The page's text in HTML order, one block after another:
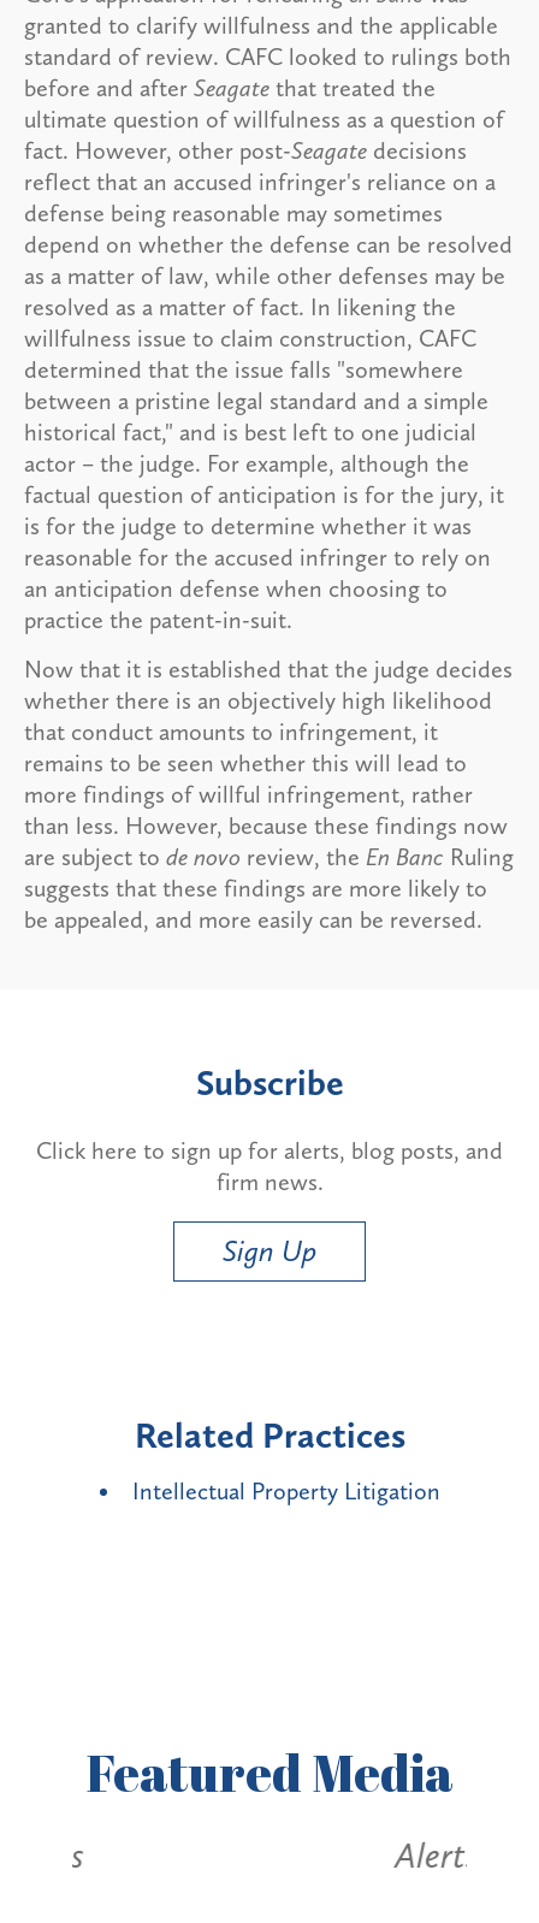
granted to clarify willfulness and the applicable
standard of review. CAFC looked to rulings both
before and after Seagate that treated the
ultimate question of willfulness as a question of
fact. However, other post-Seagate decisions
reflect that an accused infringer's reliance on a
defense being reasonable may sometimes
depend on whether the defense can be resolved
as a matter of law, while other defenses may be
resolved as a matter of fact. In likening the
willfulness issue to claim construction, CAFC
determined that the issue falls "somewhere
between a pristine legal standard and a simple
historical fact," and is best left to one judicial
actor – the judge. For example, although the
factual question of anticipation is for the jury, it
is for the judge to determine whether it was
reasonable for the accused infringer to rely on
an anticipation defense when choosing to
practice the patent-in-suit.
Now that it is established that the judge decides
whether there is an objectively high likelihood
that conduct amounts to infringement, it
remains to be seen whether this will lead to
more findings of willful infringement, rather
than less. However, because these findings now
are subject to de novo review, the En Banc Ruling
suggests that these findings are more likely to
be appealed, and more easily can be reversed.
Subscribe
Click here to sign up for alerts, blog posts, and
firm news.
Sign Up
Related Practices
Intellectual Property Litigation
FeaturedMedia